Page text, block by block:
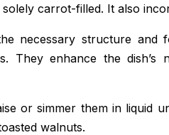
solely carrot-filled. It also
necessary structure and
They enhance the
or simmer them in liquid
walnuts.